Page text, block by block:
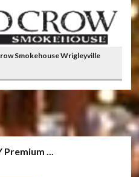
Smokehouse Wrigleyville
...